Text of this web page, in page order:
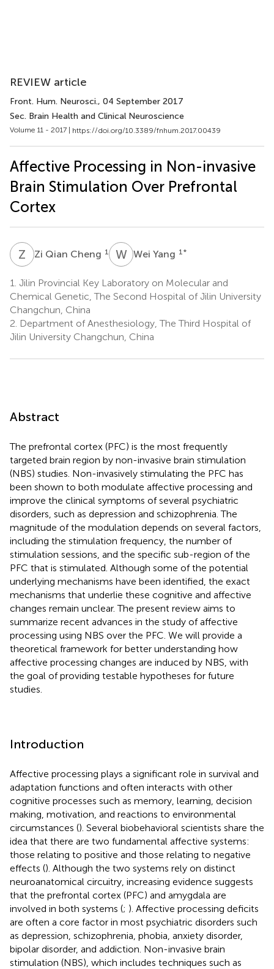
REVIEW article
Front. Hum. Neurosci., 04 September 2017
Sec. Brain Health and Clinical Neuroscience
Volume 11 - 2017 | https://doi.org/10.3389/fnhum.2017.00439
Affective Processing in Non-invasive
Brain Stimulation Over Prefrontal
Cortex
Z QZi Qian Cheng 1 WYWei Yang 1 *
1. Jilin Provincial Key Laboratory on Molecular and
Chemical Genetic, The Second Hospital of Jilin University
Changchun, China
2. Department of Anesthesiology, The Third Hospital of
Jilin University Changchun, China
Abstract
The prefrontal cortex (PFC) is the most frequently
targeted brain region by non-invasive brain stimulation
(NBS) studies. Non-invasively stimulating the PFC has
been shown to both modulate affective processing and
improve the clinical symptoms of several psychiatric
disorders, such as depression and schizophrenia. The
magnitude of the modulation depends on several factors,
including the stimulation frequency, the number of
stimulation sessions, and the specific sub-region of the
PFC that is stimulated. Although some of the potential
underlying mechanisms have been identified, the exact
mechanisms that underlie these cognitive and affective
changes remain unclear. The present review aims to
summarize recent advances in the study of affective
processing using NBS over the PFC. We will provide a
theoretical framework for better understanding how
affective processing changes are induced by NBS, with
the goal of providing testable hypotheses for future
studies.
Introduction
Affective processing plays a significant role in survival and
adaptation functions and often interacts with other
cognitive processes such as memory, learning, decision
making, motivation, and reactions to environmental
circumstances (). Several biobehavioral scientists share the
idea that there are two fundamental affective systems:
those relating to positive and those relating to negative
effects (). Although the two systems rely on distinct
neuroanatomical circuitry, increasing evidence suggests
that the prefrontal cortex (PFC) and amygdala are
involved in both systems (; ). Affective processing deficits
are often a core factor in most psychiatric disorders such
as depression, schizophrenia, phobia, anxiety disorder,
bipolar disorder, and addiction. Non-invasive brain
stimulation (NBS), which includes techniques such as